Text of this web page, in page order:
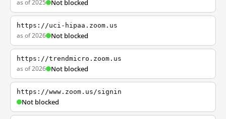
as of 2025 Not blocked
https://uci-hipaa.zoom.us
as of 2026 Not blocked
https://trendmicro.zoom.us
as of 2026 Not blocked
https://www.zoom.us/signin
Not blocked